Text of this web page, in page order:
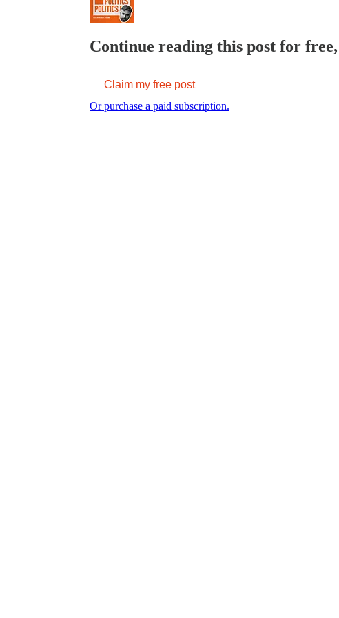
Continue reading this post for
Claim my free post
Or purchase a paid subscription.